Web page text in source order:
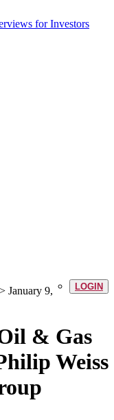
LOGIN
January 9,
& Gas
Weiss